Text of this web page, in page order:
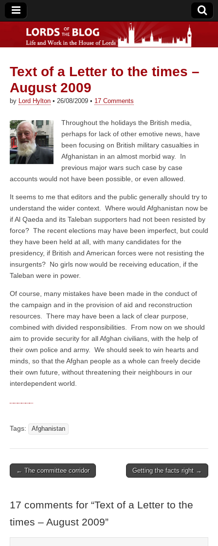
Lords of the Blog
Text of a Letter to the times –
August 2009
by Lord Hylton • 26/08/2009 • 17 Comments
Throughout the holidays the British media,
perhaps for lack of other emotive news, have
been focusing on British military casualties in
Afghanistan in an almost morbid way. In
previous major wars such case by case
accounts would not have been possible, or even allowed.
It seems to me that editors and the public generally should try to
understand the wider context. Where would Afghanistan now be
if Al Qaeda and its Taleban supporters had not been resisted by
force? The recent elections may have been imperfect, but could
they have been held at all, with many candidates for the
presidency, if British and American forces were not resisting the
insurgents? No girls now would be receiving education, if the
Taleban were in power.
Of course, many mistakes have been made in the conduct of
the campaign and in the provision of aid and reconstruction
resources. There may have been a lack of clear purpose,
combined with divided responsibilities. From now on we should
aim to provide security for all Afghan civilians, with the help of
their own police and army. We should seek to win hearts and
minds, so that the Afghan people as a whole can freely decide
their own future, without threatening their neighbours in our
interdependent world.
Tags: Afghanistan
Post navigation
← The committee corridor Getting the facts right →
17 comments for “Text of a Letter to the
times – August 2009”